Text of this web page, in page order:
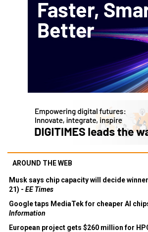
AROUND THE WEB
Musk says chip capacity will decide
21) - EE Times
Google taps MediaTek for cheaper AI
Information
European project gets $260 million for